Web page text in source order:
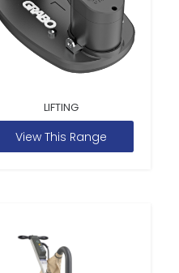
LIFTING
View This Range